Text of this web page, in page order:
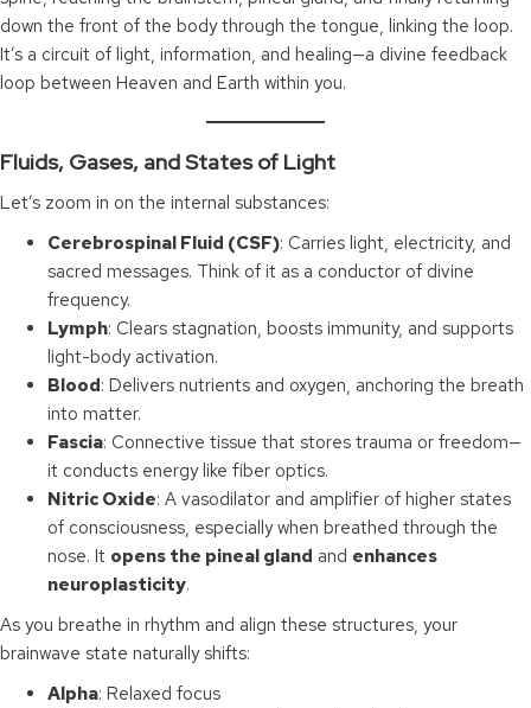
down the front of the body through the tongue, linking the loop.
It’s a circuit of light, information, and healing—a divine feedback
loop between Heaven and Earth within you.
Fluids, Gases, and States of Light
Let’s zoom in on the internal substances:
Cerebrospinal Fluid (CSF): Carries light, electricity, and
sacred messages. Think of it as a conductor of divine
frequency.
Lymph: Clears stagnation, boosts immunity, and supports
light-body activation.
Blood: Delivers nutrients and oxygen, anchoring the breath
into matter.
Fascia: Connective tissue that stores trauma or freedom—
it conducts energy like fiber optics.
Nitric Oxide: A vasodilator and amplifier of higher states
of consciousness, especially when breathed through the
nose. It opens the pineal gland and enhances
neuroplasticity.
As you breathe in rhythm and align these structures, your
brainwave state naturally shifts:
Alpha: Relaxed focus